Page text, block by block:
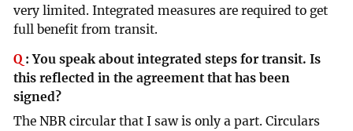
very limited. Integrated measures are required to get
full benefit from transit.
Q :You speak about integrated steps for transit. Is
this reflected in the agreement that has been
signed?
The NBR circular that I saw is only a part. Circulars